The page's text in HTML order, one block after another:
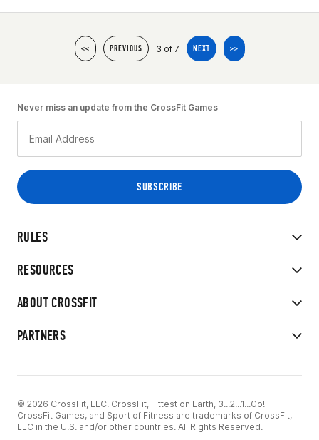
<< PREVIOUS 3 of 7 NEXT >>
RULES
RESOURCES
ABOUT CROSSFIT
PARTNERS
Never miss an update from the CrossFit Games
© 2026 CrossFit, LLC. CrossFit, Fittest on Earth, 3...2...1...Go!
CrossFit Games, and Sport of Fitness are trademarks of CrossFit,
LLC in the U.S. and/or other countries. All Rights Reserved.